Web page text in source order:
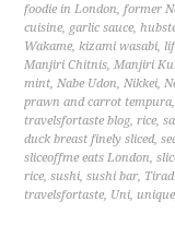
foodie in London,former
cuisine, garlic sauce,
Wakame,kizami wasabi,
Manjiri Chitnis,Manjiri
mint,Nabe Udon,Nikkei,
prawn and carrot tempura
travelsfortaste blog,rice,
duck breast finely sliced,
sliceoffme eats London,
rice,sushi,sushi bar,
travelsfortaste, Uni, unique